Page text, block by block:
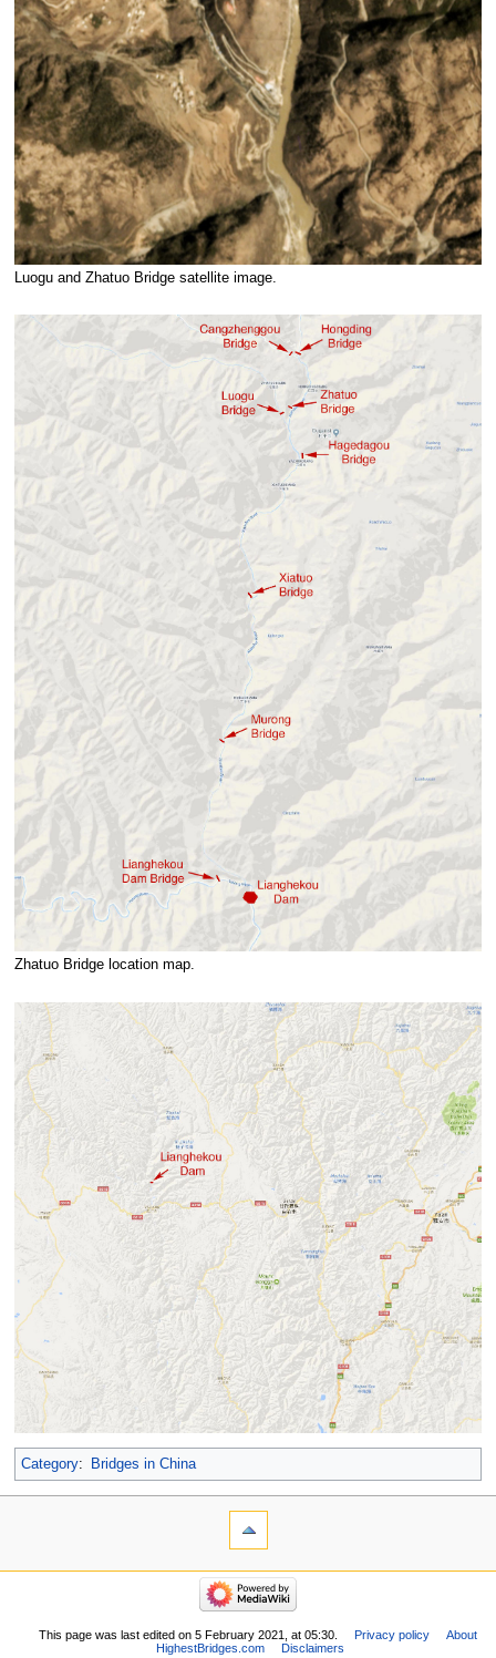
Luogu and Zhatuo Bridge satellite image.
Zhatuo Bridge location map.
Category: Bridges in China
This page was last edited on 5 February 2021, at 05:30. Privacy policy
About
HighestBridges.com
Disclaimers